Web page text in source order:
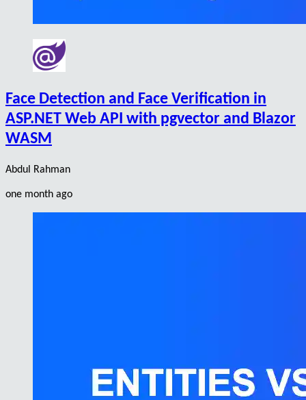
Face Detection and Face Verification in
ASP.NET Web API with pgvector and Blazor
WASM
Abdul Rahman
one month ago